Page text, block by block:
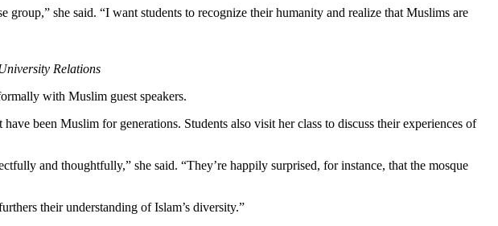
she said. “I want students to recognize their humanity and realize that Muslims are
Relations
with Muslim guest speakers.
been Muslim for generations. Students also visit her class to discuss their experiences of
and thoughtfully,” she said. “They’re happily surprised, for instance, that the mosque
their understanding of Islam’s diversity.”